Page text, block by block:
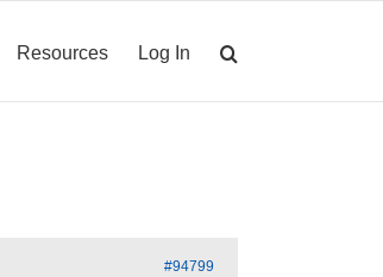
Resources Log In
#94799